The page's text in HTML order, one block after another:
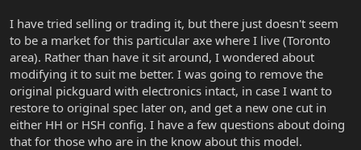
I have tried selling or trading it, but there just doesn't seem
to be a market for this particular axe where I live (Toronto
area). Rather than have it sit around, I wondered about
modifying it to suit me better. I was going to remove the
original pickguard with electronics intact, in case I want to
restore to original spec later on, and get a new one cut in
either HH or HSH config. I have a few questions about doing
that for those who are in the know about this model.